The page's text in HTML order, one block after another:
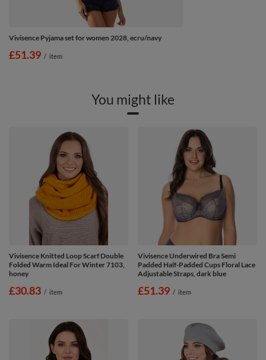
Vivisence Pyjama set for women 2028, ecru/navy
£51.39 / item
You might like
Vivisence Knitted Loop Scarf Double
Folded Warm Ideal For Winter 7103,
honey
£30.83 / item
Vivisence Underwired Bra Semi
Padded Half-Padded Cups Floral Lace
Adjustable Straps, dark blue
£51.39 / item